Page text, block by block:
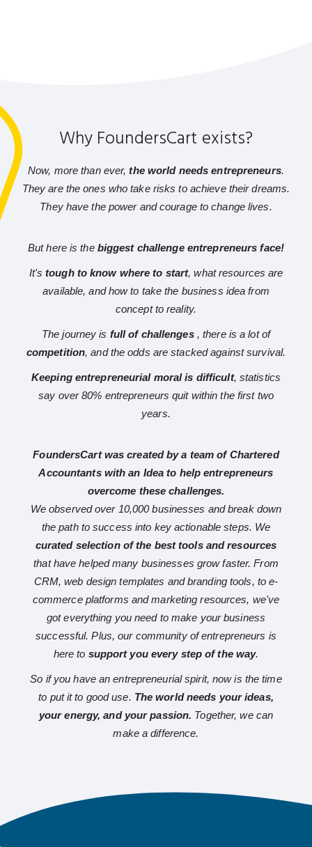
Why FoundersCart exists?
Now, more than ever,the world needs entrepreneurs.
They are the ones who take risks to achieve their dreams.
They have the power and courage to change lives.
But here is the biggest challenge entrepreneurs face!
It'stough to know where to start, what resources are
available, and how to take the business idea from
concept to reality.
The journey is full of challenges , there is a lot of
competition, and the odds are stacked against survival.
Keeping entrepreneurial moral is difficult, statistics
say over 80% entrepreneurs quit within the first two
years.
FoundersCart was created by a team of Chartered
Accountants with an Idea to help entrepreneurs
overcome these challenges.
We observed over 10,000 businesses and break down
the path to success into key actionable steps. We
curated selection of the best tools and resources
that have helped many businesses grow faster. From
CRM, web design templates and branding tools, to e-
commerce platforms and marketing resources, we've
got everything you need to make your business
successful. Plus, our community of entrepreneurs is
here to support you every step of the way.
So if you have an entrepreneurial spirit, now is the time
to put it to good use. The world needs your ideas,
your energy, and your passion. Together, we can
make a difference.